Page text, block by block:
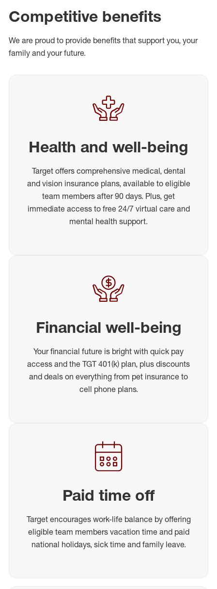
Competitive benefits
We are proud to provide benefits that support you, your
family and your future.
Health and well-being
Target offers comprehensive medical, dental
and vision insurance plans, available to eligible
team members after 90 days. Plus, get
immediate access to free 24/7 virtual care and
mental health support.
Financial well-being
Your financial future is bright with quick pay
access and the TGT 401(k) plan, plus discounts
and deals on everything from pet insurance to
cell phone plans.
Paid time off
Target encourages work-life balance by offering
eligible team members vacation time and paid
national holidays, sick time and family leave.